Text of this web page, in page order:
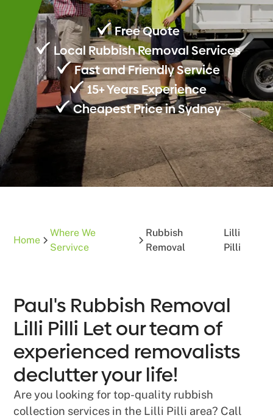
Free Quote
Local Rubbish Removal Services
Fast and Friendly Service
15+ Years Experience
Cheapest Price in Sydney
Home
Where We
Servivce
Rubbish
Removal
Lilli
Pilli
Paul's Rubbish Removal
Lilli Pilli Let our team of
experienced removalists
declutter your life!
Are you looking for top-quality rubbish
collection services in the Lilli Pilli area? Call